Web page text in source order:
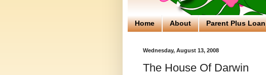
Home About Parent Plus Loan
Wednesday, August 13, 2008
The House Of Darwin